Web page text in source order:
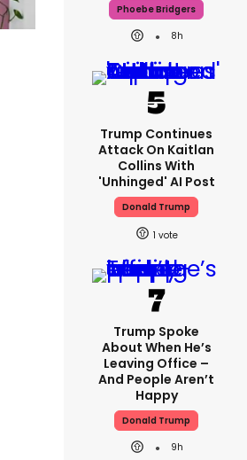
Phoebe Bridgers
8h
Trump Continues
Attack On Kaitlan
Collins With
'unhinged' AI Post
Donald Trump
1
Trump Spoke
About When He’s
Leaving Office –
And People Aren’t
Happy
Donald Trump
9h